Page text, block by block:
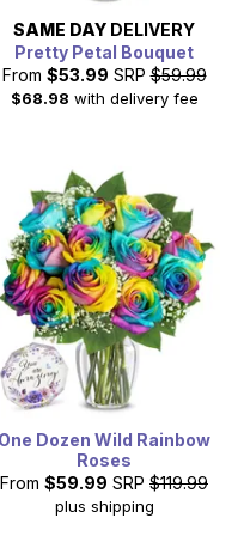
SAME DAY DELIVERY
Pretty Petal Bouquet
From $53.99 SRP $59.99
$68.98 with delivery fee
One Dozen Wild Rainbow
Roses
From $59.99 SRP $119.99
plus shipping